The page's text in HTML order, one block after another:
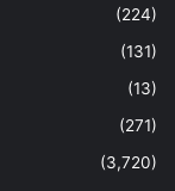
(224)
(131)
(13)
(271)
(3,720)